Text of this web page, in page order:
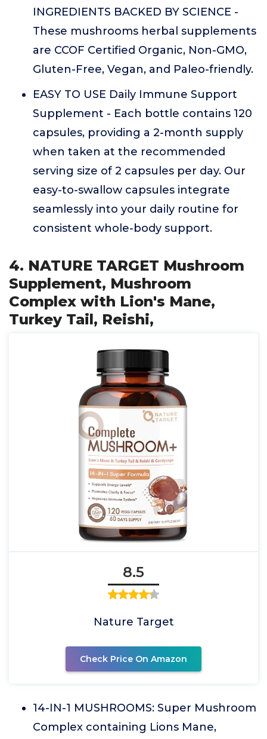
INGREDIENTS BACKED BY SCIENCE -
These mushrooms herbal supplements
are CCOF Certified Organic, Non-GMO,
Gluten-Free, Vegan, and Paleo-friendly.
EASY TO USE Daily Immune Support
Supplement - Each bottle contains 120
capsules, providing a 2-month supply
when taken at the recommended
serving size of 2 capsules per day. Our
easy-to-swallow capsules integrate
seamlessly into your daily routine for
consistent whole-body support.
4. NATURE TARGET Mushroom
Supplement, Mushroom
Complex with Lion's Mane,
Turkey Tail, Reishi,
8.5
Nature Target
Check Price On Amazon
14-IN-1 MUSHROOMS: Super Mushroom
Complex containing Lions Mane,